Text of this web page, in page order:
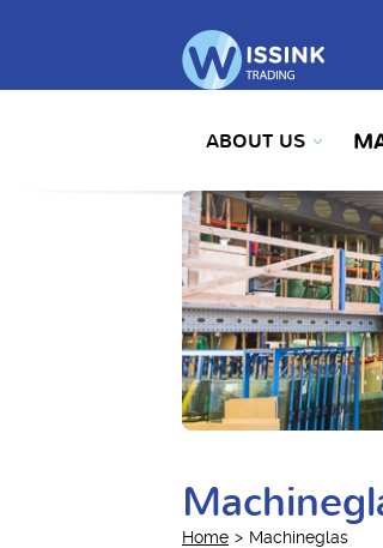
ABOUT US
Home Machineglas